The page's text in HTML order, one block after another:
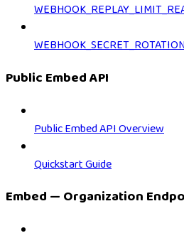
Public Embed API
Public Embed API Overview
Quickstart Guide
Embed — Organization